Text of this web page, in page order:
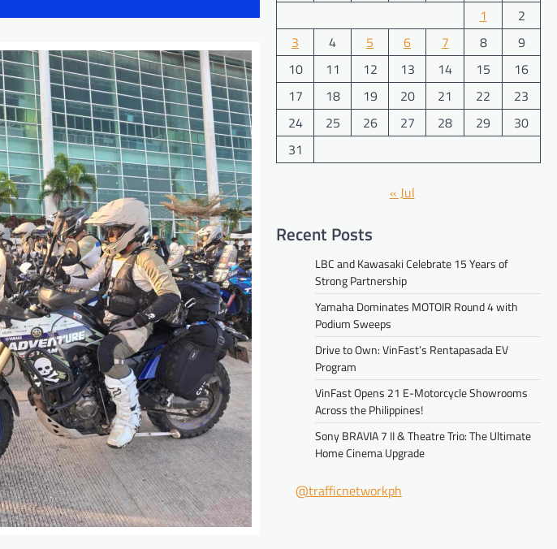
1
2
3
4 5 6 7 8
9
10
11 12 13 14 15
16
17
18 19 20 21 22
23
24
25 26 27 28 29
30
31
« Jul
Recent Posts
LBC and Kawasaki Celebrate 15 Years of
Strong Partnership
Yamaha Dominates MOTOIR Round 4 with
Podium Sweeps
Drive to Own: VinFast’s Rentapasada EV
Program
VinFast Opens 21 E-Motorcycle Showrooms
Across the Philippines!
Sony BRAVIA 7 II & Theatre Trio: The Ultimate
Home Cinema Upgrade
@trafficnetworkph